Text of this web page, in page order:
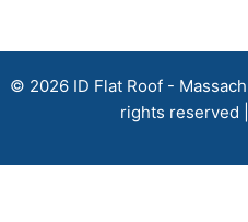
© 2026 ID Flat Roof -
rights reserved |